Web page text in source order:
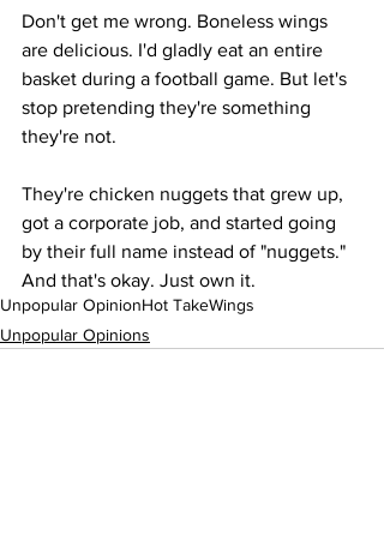
Don't get me wrong. Boneless wings
are delicious. I'd gladly eat an entire
basket during a football game. But let's
stop pretending they're something
they're not.
They're chicken nuggets that grew up,
got a corporate job, and started going
by their full name instead of "nuggets."
And that's okay. Just own it.
Unpopular OpinionHot TakeWings
Unpopular Opinions